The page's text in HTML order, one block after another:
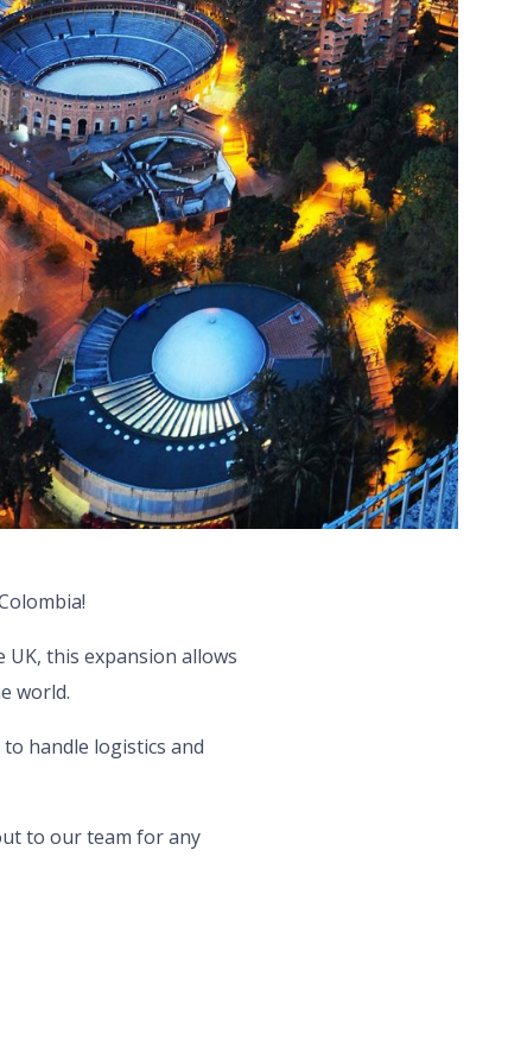
this expansion allows
world.
handle logistics and
to our team for any